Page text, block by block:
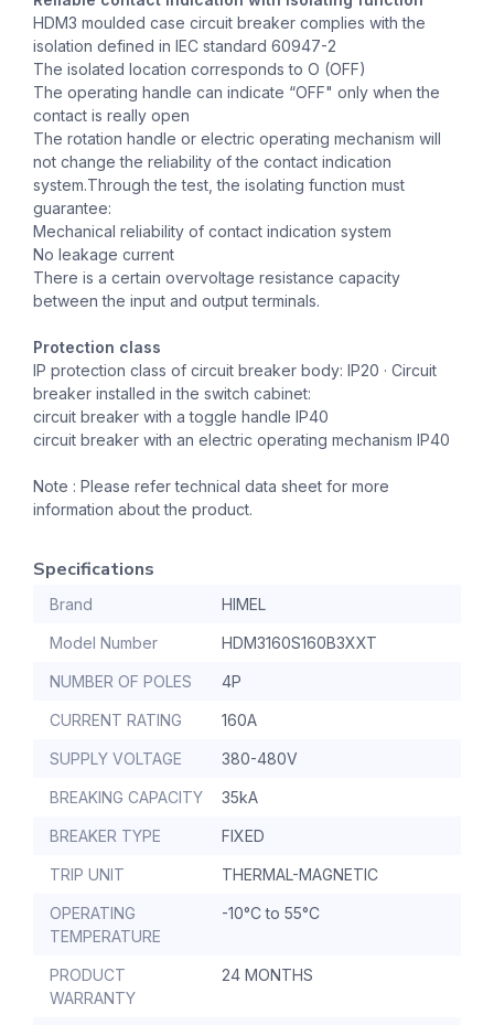
HDM3 moulded case circuit breaker complies with the
isolation defined in IEC standard 60947-2
The isolated location corresponds to O (OFF)
The operating handle can indicate “OFF" only when the
contact is really open
The rotation handle or electric operating mechanism will
not change the reliability of the contact indication
system.Through the test, the isolating function must
guarantee:
Mechanical reliability of contact indication system
No leakage current
There is a certain overvoltage resistance capacity
between the input and output terminals.
Protection class
IP protection class of circuit breaker body: IP20 · Circuit
breaker installed in the switch cabinet:
circuit breaker with a toggle handle IP40
circuit breaker with an electric operating mechanism IP40
Note : Please refer technical data sheet for more
information about the product.
Specifications
Brand HIMEL
Model Number HDM3160S160B3XXT
NUMBER OF POLES 4P
CURRENT RATING 160A
SUPPLY VOLTAGE 380-480V
BREAKING CAPACITY 35kA
BREAKER TYPE FIXED
TRIP UNIT THERMAL-MAGNETIC
OPERATING
TEMPERATURE
-10°C to 55°C
PRODUCT
WARRANTY
24 MONTHS